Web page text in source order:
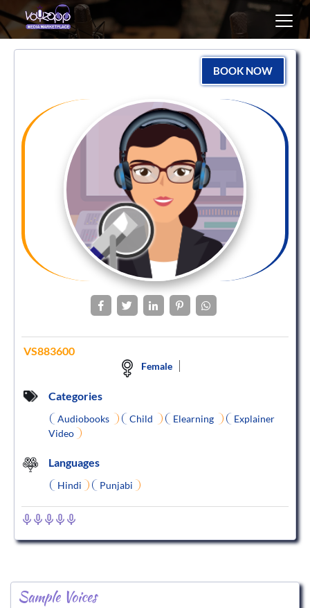
BOOK NOW
VS883600
Female
Categories
Audiobooks Child Elearning
Explainer
Video
Languages
Hindi Punjabi
Sample Voices